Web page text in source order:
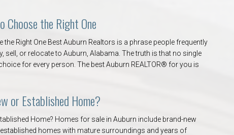
Choose the Right One
Right One Best Auburn Realtors is a phrase people frequently
sell, or relocate to Auburn, Alabama. The truth is that no single
for every person. The best Auburn REALTOR® for you is
or Established Home?
Home? Homes for sale in Auburn include brand-new
homes with mature surroundings and years of